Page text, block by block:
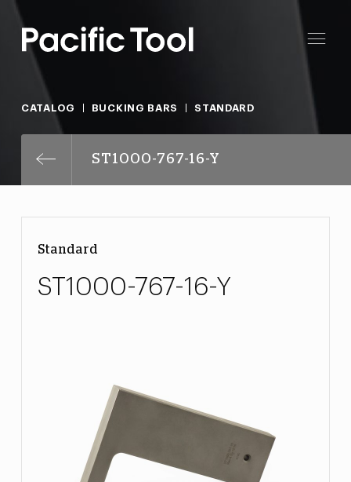
CATALOG BUCKING BARS STANDARD
ST1000-767-16-Y
Standard
ST1000-767-16-Y